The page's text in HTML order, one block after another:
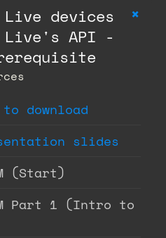
devices
Live's API -
+
download
slides
(Start)
Part 1 (Intro to